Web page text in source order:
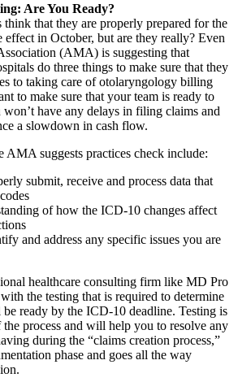
Are You Ready?
that they are properly prepared for the
effect in October, but are they really? Even
(AMA) is suggesting that
do three things to make sure that they
to taking care of otolaryngology billing
to make sure that your team is ready to
have any delays in filing claims and
a slowdown in cash flow.
AMA suggests practices check include:
submit, receive and process data that
of how the ICD-10 changes affect
and address any specific issues you are
healthcare consulting firm like MD Pro
the testing that is required to determine
ready by the ICD-10 deadline. Testing is
process and will help you to resolve any
during the “claims creation process,”
phase and goes all the way